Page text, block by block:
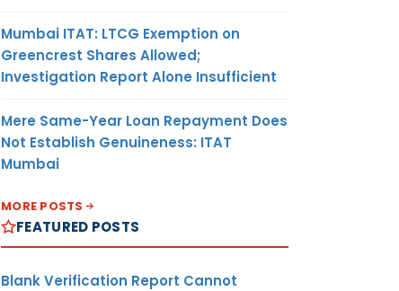
Mumbai ITAT: LTCG Exemption on
Greencrest Shares Allowed;
Investigation Report Alone Insufficient
Mere Same-Year Loan Repayment Does
Not Establish Genuineness: ITAT
Mumbai
MORE POSTS
FEATURED POSTS
Blank Verification Report Cannot